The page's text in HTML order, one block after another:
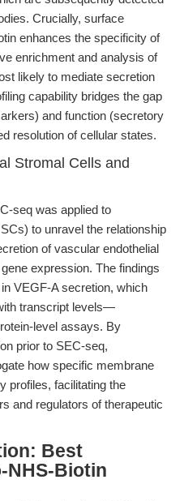
Crucially, surface
enhances the specificity of
enrichment and analysis of
likely to mediate secretion
capability bridges the gap
and function (secretory
resolution of cellular states.
Stromal Cells and
seq was applied to
to unravel the relationship
of vascular endothelial
expression. The findings
VEGF-A secretion, which
transcript levels—
level assays. By
prior to SEC-seq,
how specific membrane
profiles, facilitating the
and regulators of therapeutic
Best
NHS-Biotin